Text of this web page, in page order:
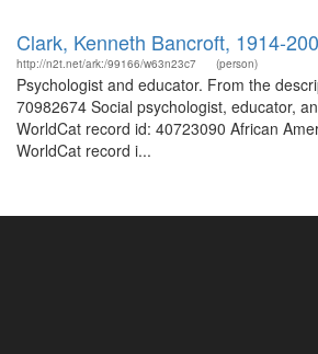
Clark, Kenneth Bancroft, 1914-
http://n2t.net/ark:/99166/w63n23c7 (person)
Psychologist and educator. From the
70982674 Social psychologist, educator,
WorldCat record id: 40723090 African
WorldCat record i...